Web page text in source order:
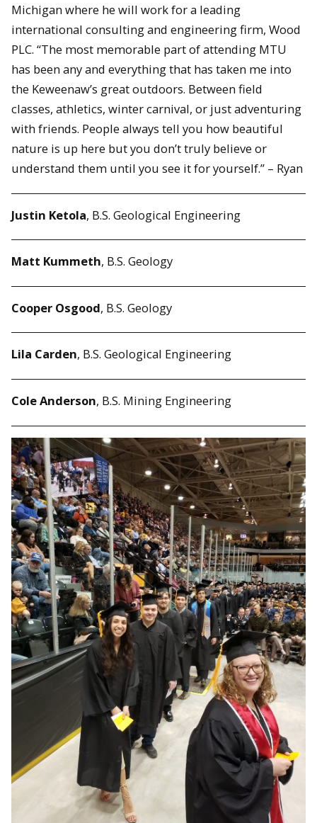
Michigan where he will work for a leading
international consulting and engineering firm, Wood
PLC. “The most memorable part of attending MTU
has been any and everything that has taken me into
the Keweenaw’s great outdoors. Between field
classes, athletics, winter carnival, or just adventuring
with friends. People always tell you how beautiful
nature is up here but you don’t truly believe or
understand them until you see it for yourself.” – Ryan
Justin Ketola, B.S. Geological Engineering
Matt Kummeth, B.S. Geology
Cooper Osgood, B.S. Geology
Lila Carden, B.S. Geological Engineering
Cole Anderson, B.S. Mining Engineering